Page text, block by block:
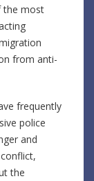
the most
from anti-
frequently
police
and
the